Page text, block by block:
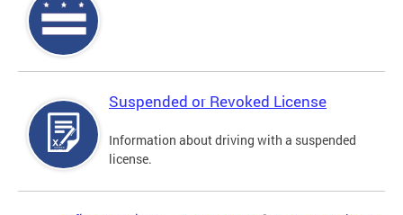
Suspended or Revoked License
Information about driving with a suspended
license.